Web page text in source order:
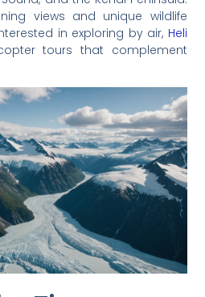
views and unique wildlife
in exploring by air, Heli
tours that complement